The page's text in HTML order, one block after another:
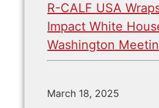
R-CALF USA
Impact White
Washington
March 18, 2025